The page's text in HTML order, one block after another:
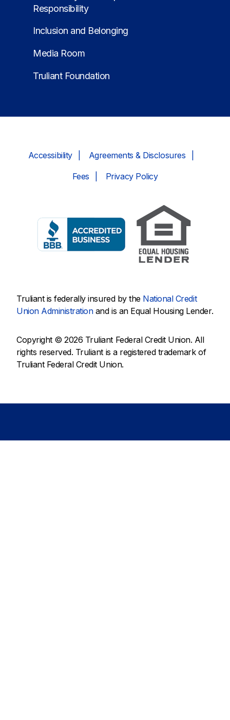
Responsibility
Inclusion and Belonging
Media Room
Truliant Foundation
Accessibility Agreements & Disclosures
Fees Privacy Policy
Truliant is federally insured by the National Credit
Union Administrationand is an Equal Housing Lender.
Copyright © 2026 Truliant Federal Credit Union. All
rights reserved. Truliant is a registered trademark of
Truliant Federal Credit Union.